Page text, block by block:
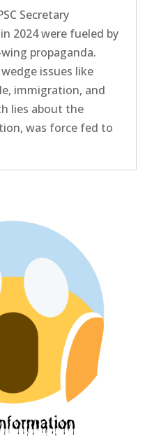
Secretary
2024 were fueled by
propaganda.
issues like
immigration, and
lies about the
was force fed to